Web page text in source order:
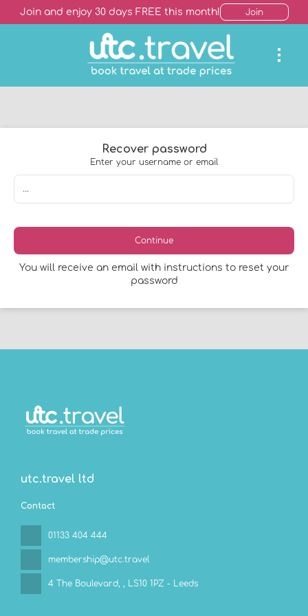
Join and enjoy 30 days FREE this month! Join
Recover password
Enter your username or email
Continue
You will receive an email with instructions to reset your
password
utc.travel ltd
Contact
01133 404 444
membership@utc.travel
4 The Boulevard, , LS10 1PZ - Leeds